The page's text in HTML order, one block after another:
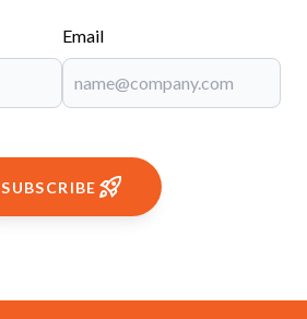
Email
SUBSCRIBE